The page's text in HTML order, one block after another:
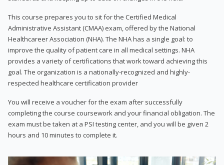
This course prepares you to sit for the Certified Medical
Administrative Assistant (CMAA) exam, offered by the National
Healthcareer Association (NHA). The NHA has a single goal: to
improve the quality of patient care in all medical settings. NHA
provides a variety of certifications that work toward achieving this
goal. The organization is a nationally-recognized and highly-
respected healthcare certification provider
You will receive a voucher for the exam after successfully
completing the course coursework and your financial obligation. The
exam must be taken at a PSI testing center, and you will be given 2
hours and 10 minutes to complete it.